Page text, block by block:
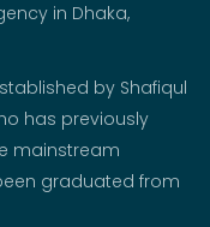
in Dhaka,
by Shafiqul
has previously
mainstream
graduated from